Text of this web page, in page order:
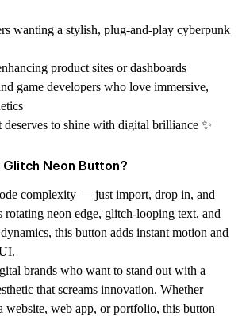
wanting a stylish, plug-and-play cyberpunk
product sites or dashboards
game developers who love immersive,
deserves to shine with digital brilliance ✨
Neon Button?
complexity — just import, drop in, and
neon edge, glitch-looping text, and
this button adds instant motion and
brands who want to stand out with a
that screams innovation. Whether
website, web app, or portfolio, this button